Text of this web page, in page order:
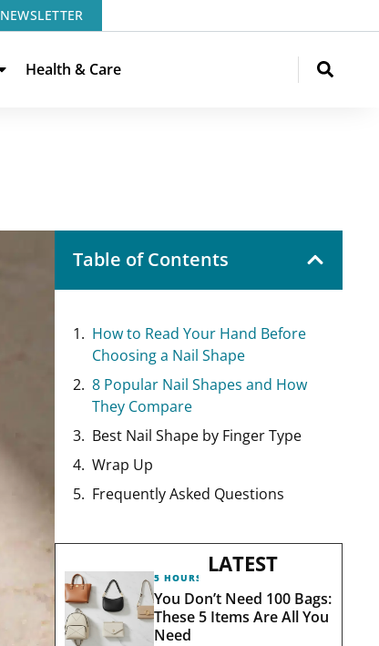
NEWSLETTER
Health & Care
Table of Contents
How to Read Your Hand Before
Choosing a Nail Shape
8 Popular Nail Shapes and How
They Compare
Best Nail Shape by Finger Type
Wrap Up
Frequently Asked Questions
LATEST
5 HOURS AGO
You Don’t Need 100 Bags:
These 5 Items Are All You
Need